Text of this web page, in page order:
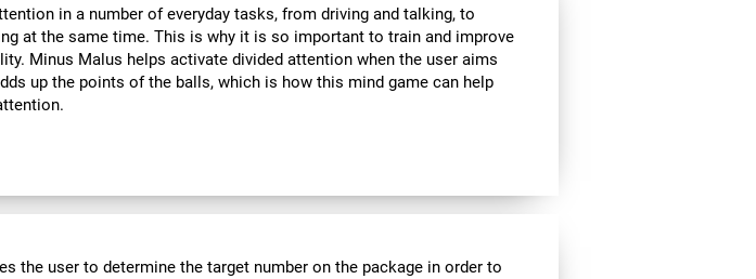
in a number of everyday tasks, from driving and talking, to
at the same time. This is why it is so important to train and improve
Minus Malus helps activate divided attention when the user aims
up the points of the balls, which is how this mind game can help
the user to determine the target number on the package in order to